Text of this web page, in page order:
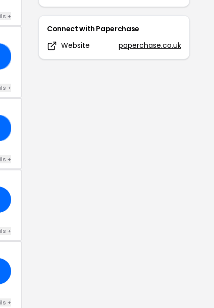
+
+
+
+
+
Connect with Paperchase
Website
paperchase.co.uk